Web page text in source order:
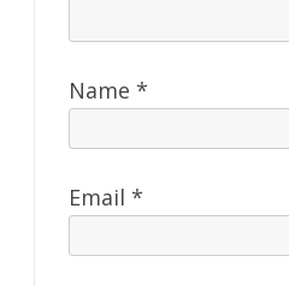
Name *
Email *